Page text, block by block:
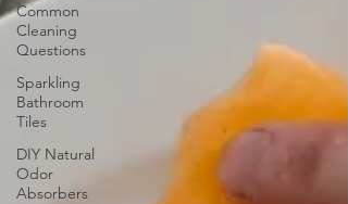
Common
Cleaning
Questions
Sparkling
Bathroom
Tiles
DIY Natural
Odor
Absorbers